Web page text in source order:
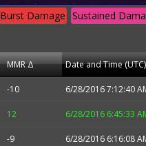
Sustained
Burst Damage
MMR Δ Date and Time (UTC)
-10 6/28/2016 7:12:40
12 6/28/2016 6:45:33
-9 6/28/2016 6:16:08